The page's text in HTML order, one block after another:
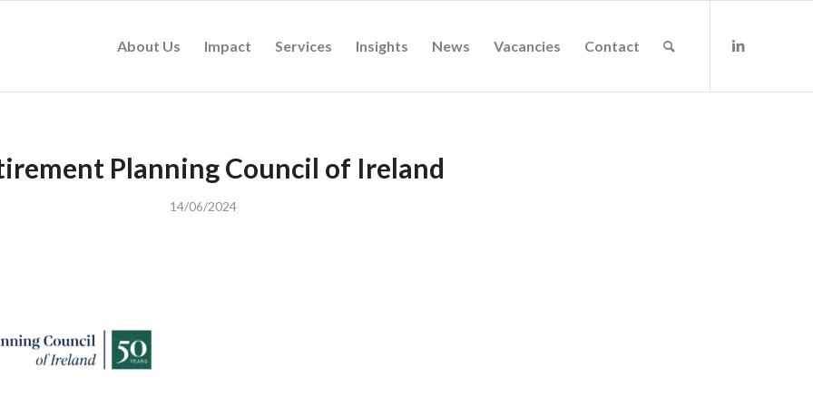
About Us Impact Services Insights News Vacancies Contact
Planning Council of Ireland
14/06/2024